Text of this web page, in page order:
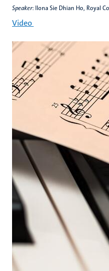
Speaker: Ilona Sie Dhian Ho, Royal
Video